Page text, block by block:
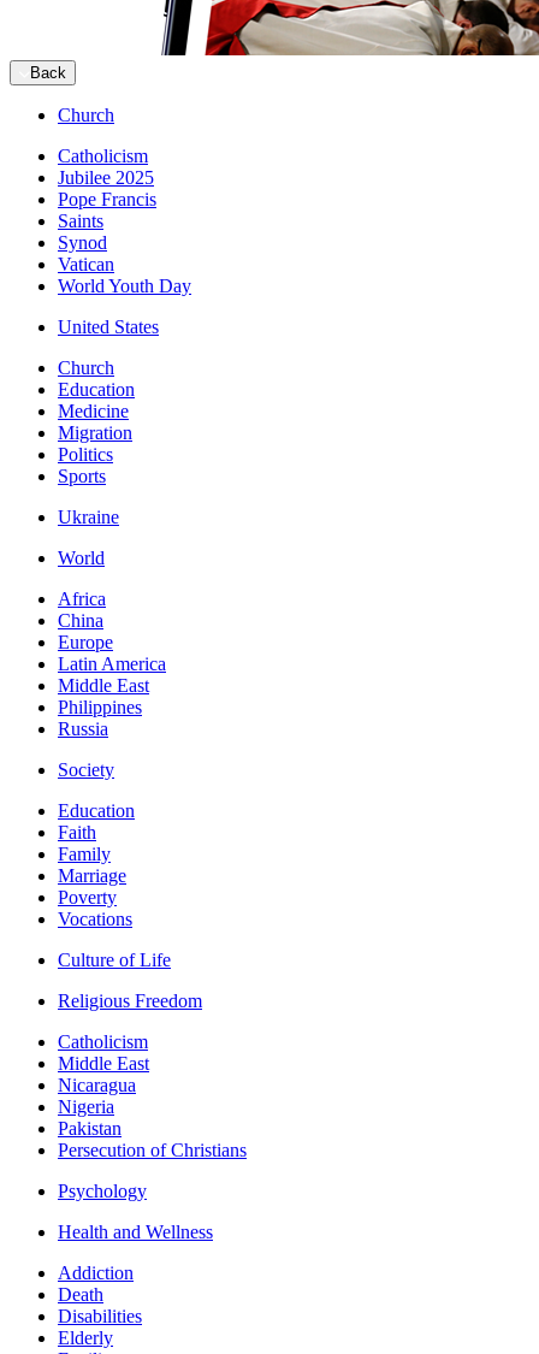
Back
Church
Catholicism
Jubilee 2025
Pope Francis
Saints
Synod
Vatican
World Youth Day
United States
Church
Education
Medicine
Migration
Politics
Sports
Ukraine
World
Africa
China
Europe
Latin America
Middle East
Philippines
Russia
Society
Education
Faith
Family
Marriage
Poverty
Vocations
Culture of Life
Religious Freedom
Catholicism
Middle East
Nicaragua
Nigeria
Pakistan
Persecution of Christians
Psychology
Health and Wellness
Addiction
Death
Disabilities
Elderly